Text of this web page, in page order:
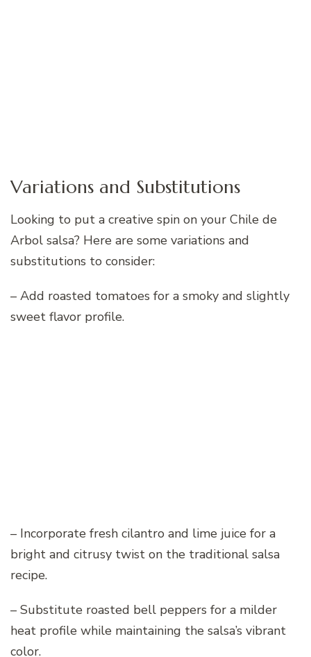
Variations and Substitutions
Looking to put a creative spin on your Chile de
Arbol salsa? Here are some variations and
substitutions to consider:
– Add roasted tomatoes for a smoky and slightly
sweet flavor profile.
– Incorporate fresh cilantro and lime juice for a
bright and citrusy twist on the traditional salsa
recipe.
– Substitute roasted bell peppers for a milder
heat profile while maintaining the salsa’s vibrant
color.